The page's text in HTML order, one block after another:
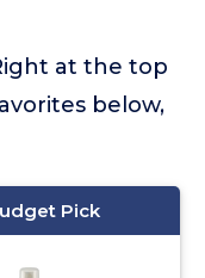
at the top
below,
Pick